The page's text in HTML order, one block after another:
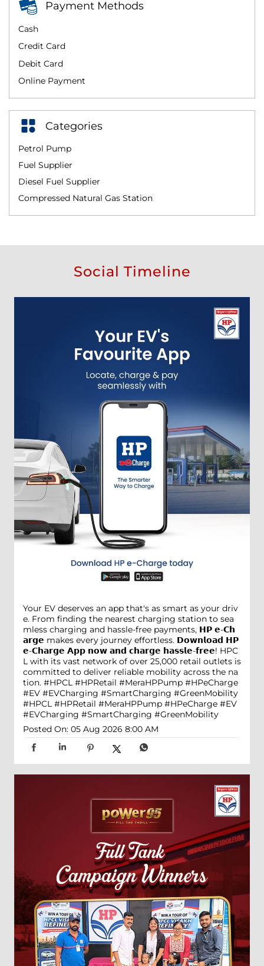
Payment Methods
Cash
Credit Card
Debit Card
Online Payment
Categories
Petrol Pump
Fuel Supplier
Diesel Fuel Supplier
Compressed Natural Gas Station
Social Timeline
Your EV deserves an app that's as smart as your driv
e. From finding the nearest charging station to sea
mless charging and hassle-free payments, 𝗛𝗣 𝗲-𝗖𝗵
𝗮𝗿𝗴𝗲 makes every journey effortless. 𝗗𝗼𝘄𝗻𝗹𝗼𝗮𝗱 𝗛𝗣
𝗲-𝗖𝗵𝗮𝗿𝗴𝗲 𝗔𝗽𝗽 𝗻𝗼𝘄 𝗮𝗻𝗱 𝗰𝗵𝗮𝗿𝗴𝗲 𝗵𝗮𝘀𝘀𝗹𝗲-𝗳𝗿𝗲𝗲! HPC
L with its vast network of over 25,000 retail outlets is
committed to deliver reliable mobility across the na
tion. #HPCL #HPRetail #MeraHPPump #HPeCharge
#EV #EVCharging #SmartCharging #GreenMobility
#HPCL #HPRetail #MeraHPPump #HPeCharge #EV
#EVCharging #SmartCharging #GreenMobility
Posted On: 05 Aug 2026 8:00 AM